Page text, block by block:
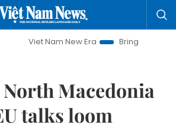
Nam New Era
Bringing Resolutions to
Macedonia
talks loom